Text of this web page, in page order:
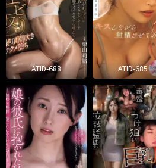
ATID-688 ATID-685